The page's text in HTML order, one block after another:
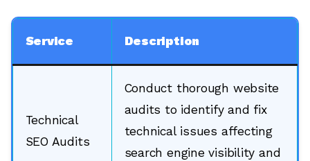
Service Description
Technical
SEO Audits
Conduct thorough website
audits to identify and fix
technical issues affecting
search engine visibility and